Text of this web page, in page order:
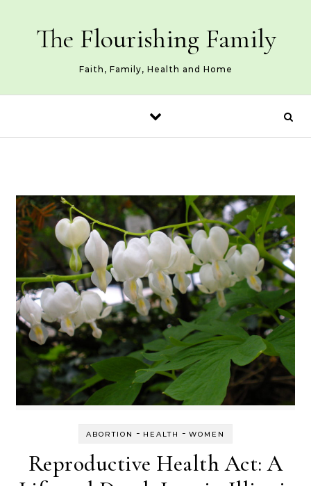
The Flourishing Family
Faith, Family, Health and Home
ABORTION - HEALTH - WOMEN
Reproductive Health Act: A